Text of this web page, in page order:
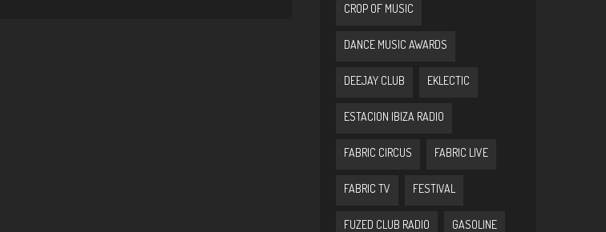
CROP OF MUSIC
DANCE MUSIC AWARDS
DEEJAY CLUB EKLECTIC
ESTACION IBIZA RADIO
FABRIC CIRCUS FABRIC LIVE
FABRIC TV FESTIVAL
FUZED CLUB RADIO GASOLINE